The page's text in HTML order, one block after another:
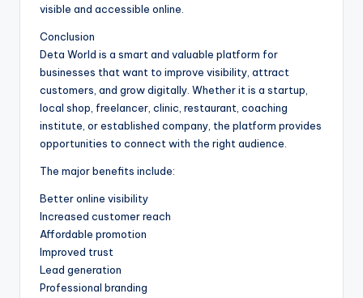
visible and accessible online.
Conclusion
Deta World is a smart and valuable platform for
businesses that want to improve visibility, attract
customers, and grow digitally. Whether it is a startup,
local shop, freelancer, clinic, restaurant, coaching
institute, or established company, the platform provides
opportunities to connect with the right audience.
The major benefits include:
Better online visibility
Increased customer reach
Affordable promotion
Improved trust
Lead generation
Professional branding